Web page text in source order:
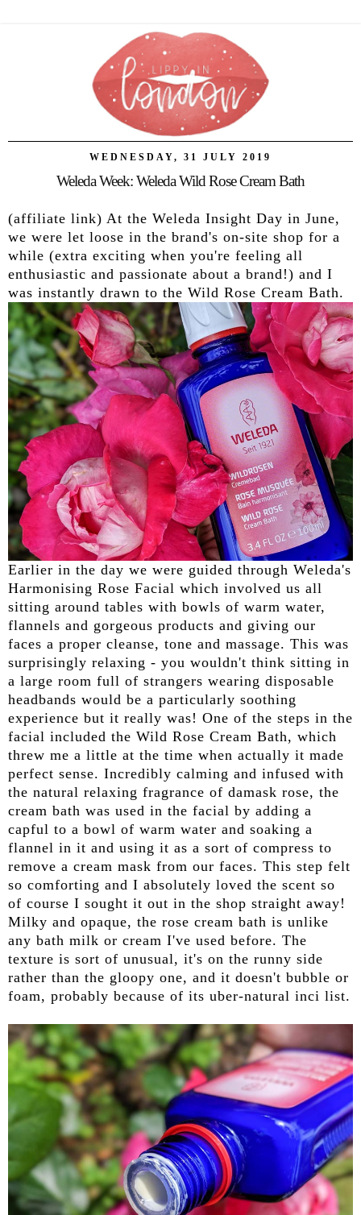
WEDNESDAY, 31 JULY 2019
Weleda Week: Weleda Wild Rose Cream Bath
(affiliate link) At the Weleda Insight Day in June,
we were let loose in the brand's on-site shop for a
while (extra exciting when you're feeling all
enthusiastic and passionate about a brand!) and I
was instantly drawn to the Wild Rose Cream Bath.
Earlier in the day we were guided through Weleda's
Harmonising Rose Facial which involved us all
sitting around tables with bowls of warm water,
flannels and gorgeous products and giving our
faces a proper cleanse, tone and massage. This was
surprisingly relaxing - you wouldn't think sitting in
a large room full of strangers wearing disposable
headbands would be a particularly soothing
experience but it really was! One of the steps in the
facial included the Wild Rose Cream Bath, which
threw me a little at the time when actually it made
perfect sense. Incredibly calming and infused with
the natural relaxing fragrance of damask rose, the
cream bath was used in the facial by adding a
capful to a bowl of warm water and soaking a
flannel in it and using it as a sort of compress to
remove a cream mask from our faces. This step felt
so comforting and I absolutely loved the scent so
of course I sought it out in the shop straight away!
Milky and opaque, the rose cream bath is unlike
any bath milk or cream I've used before. The
texture is sort of unusual, it's on the runny side
rather than the gloopy one, and it doesn't bubble or
foam, probably because of its uber-natural inci list.